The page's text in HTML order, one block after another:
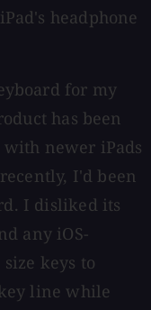
headphone
for my
has been
newer iPads
I'd been
I disliked its
any iOS-
keys to
line while